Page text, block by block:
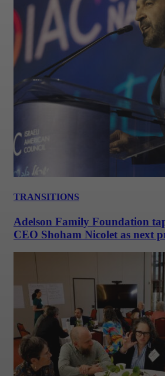
TRANSITIONS
Adelson Family Foundation
CEO Shoham Nicolet as next